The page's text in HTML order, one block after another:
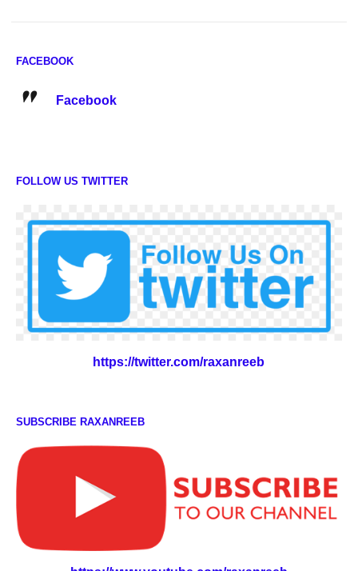
FACEBOOK
Facebook
FOLLOW US TWITTER
https://twitter.com/raxanreeb
SUBSCRIBE RAXANREEB